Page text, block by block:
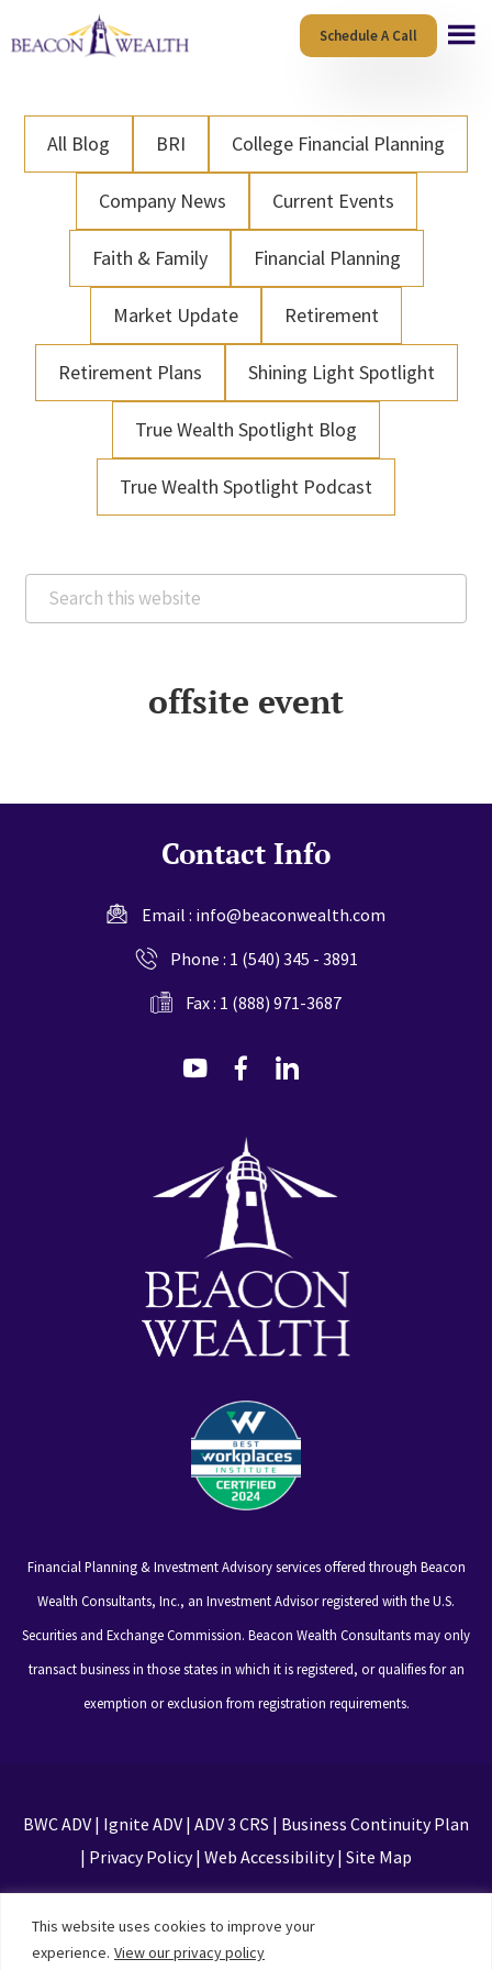
This website uses cookies to improve your
experience. View our privacy policy
to
content
to
Schedule A Call
All Blog BRI College Financial Planning
Company News Current Events
Faith & Family Financial Planning
Market Update Retirement
Retirement Plans Shining Light Spotlight
True Wealth Spotlight Blog
True Wealth Spotlight Podcast
Search
this
offsite event
Contact Info
Email : info@beaconwealth.com
Phone : 1 (540) 345 - 3891
Fax : 1 (888) 971-3687
dashicons-
dashicons-
Financial Planning & Investment Advisory services offered through Beacon
Wealth Consultants, Inc., an Investment Advisor registered with the U.S.
Securities and Exchange Commission. Beacon Wealth Consultants may only
transact business in those states in which it is registered, or qualifies for an
exemption or exclusion from registration requirements.
BWC ADV| Ignite ADV| ADV 3 CRS | Business Continuity Plan
| Privacy Policy| Web Accessibility| Site Map
Privacy Policy and Terms of Service apply